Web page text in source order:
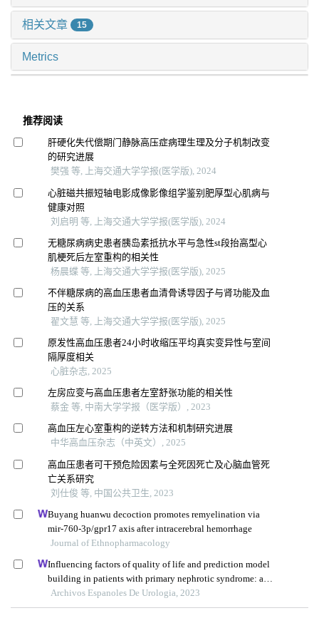
相关文章 15
Metrics
推荐阅读
肝硬化失代偿期门静脉高压症病理生理及分子机制改变
的研究进展
樊强 等, 上海交通大学学报(医学版), 2024
心脏磁共振短轴电影成像影像组学鉴别肥厚型心肌病与
健康对照
刘启明 等, 上海交通大学学报(医学版), 2024
无糖尿病病史患者胰岛素抵抗水平与急性st段抬高型心
肌梗死后左室重构的相关性
杨晨蝶 等, 上海交通大学学报(医学版), 2025
不伴糖尿病的高血压患者血清骨诱导因子与肾功能及血
压的关系
翟文慧 等, 上海交通大学学报(医学版), 2025
原发性高血压患者24小时收缩压平均真实变异性与室间
隔厚度相关
心脏杂志, 2025
左房应变与高血压患者左室舒张功能的相关性
蔡金 等, 中南大学学报（医学版）, 2023
高血压左心室重构的逆转方法和机制研究进展
中华高血压杂志（中英文）, 2025
高血压患者可干预危险因素与全死因死亡及心脑血管死
亡关系研究
刘仕俊 等, 中国公共卫生, 2023
Buyang huanwu decoction promotes remyelination via
mir-760-3p/gpr17 axis after intracerebral hemorrhage
Journal of Ethnopharmacology
Influencing factors of quality of life and prediction model
building in patients with primary nephrotic syndrome: a
single-centre retrospective study
Archivos Espanoles De Urologia, 2023